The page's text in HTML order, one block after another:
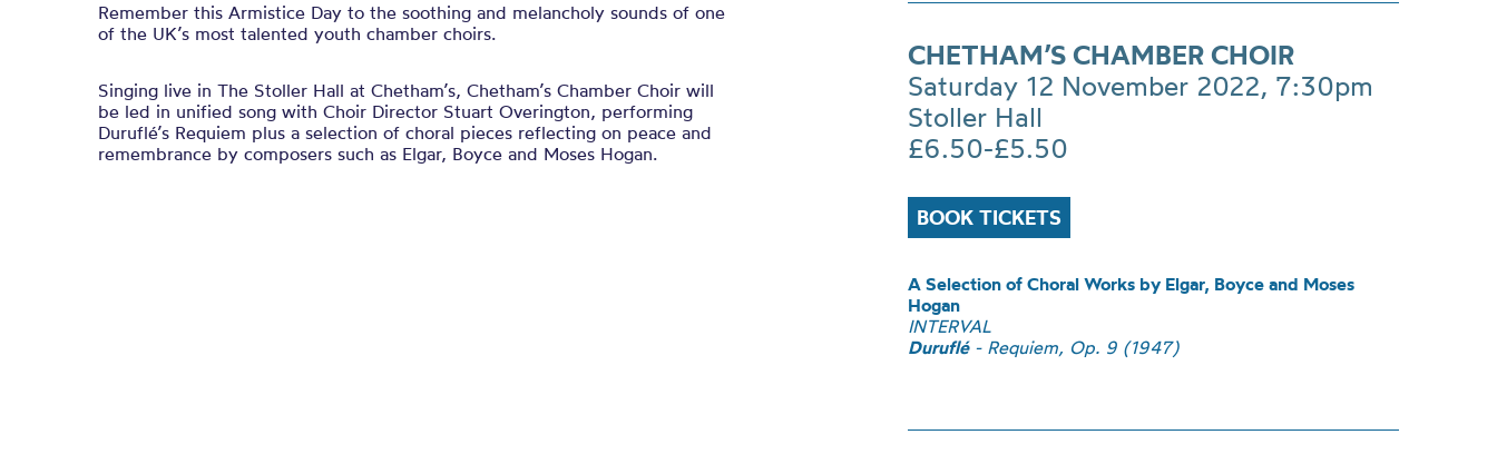
Remember this Armistice Day to the soothing and melancholy sounds of one
of the UK’s most talented youth chamber choirs.
Singing live in The Stoller Hall at Chetham’s, Chetham’s Chamber Choir will
be led in unified song with Choir Director Stuart Overington, performing
Duruflé’s Requiem plus a selection of choral pieces reflecting on peace and
remembrance by composers such as Elgar, Boyce and Moses Hogan.
CHETHAM’S CHAMBER CHOIR
Saturday 12 November 2022, 7:30pm
Stoller Hall
£6.50-£5.50
BOOK TICKETS
A Selection of Choral Works by Elgar, Boyce and Moses
Hogan
INTERVAL
Duruflé- Requiem, Op. 9 (1947)